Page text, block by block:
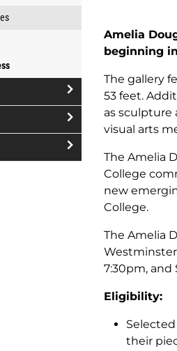
open/close
and
events
open/close
Contacts
open/close
Amelia
beginning
The gallery
53 feet.
as sculpture
visual arts
The Amelia
College
new
College.
The Amelia
7:30pm, and
Eligibility:
their